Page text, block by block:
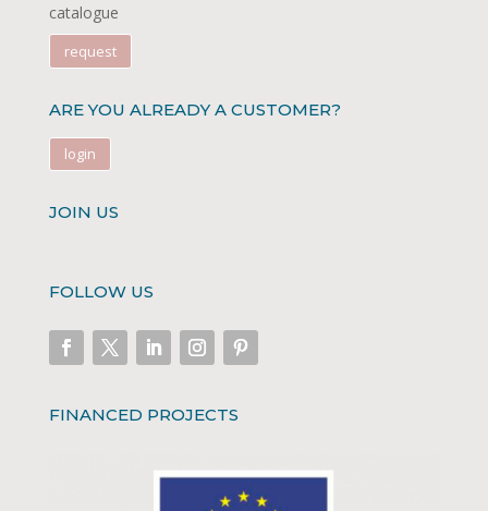
catalogue
request
ARE YOU ALREADY A CUSTOMER?
login
JOIN US
FOLLOW US
FINANCED PROJECTS